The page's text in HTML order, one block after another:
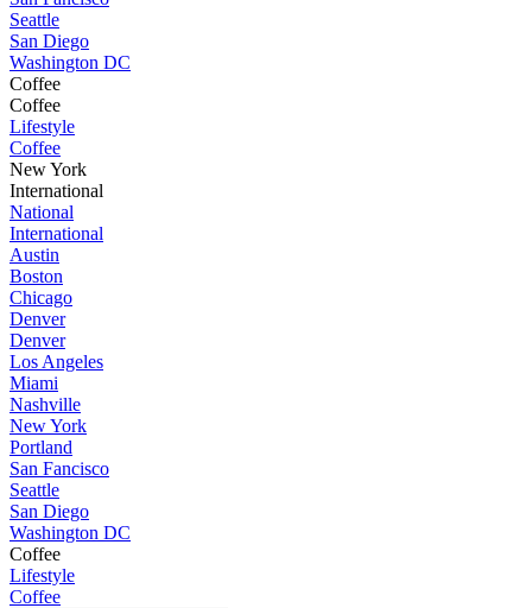
Seattle
San Diego
Washington DC
Coffee
Coffee
Lifestyle
Coffee
New York
International
National
International
Austin
Boston
Chicago
Denver
Denver
Los Angeles
Miami
Nashville
New York
Portland
San Fancisco
Seattle
San Diego
Washington DC
Coffee
Lifestyle
Coffee